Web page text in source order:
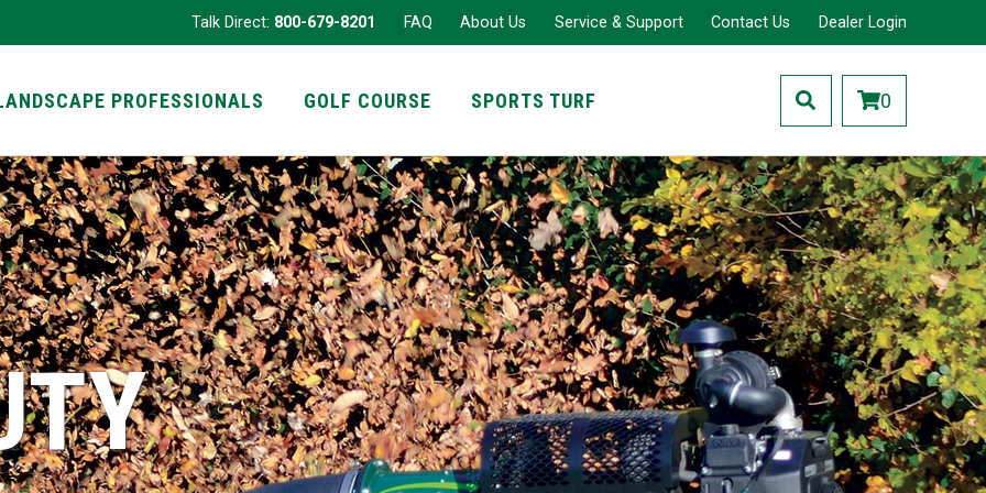
Talk Direct: 800-679-8201 FAQ About Us Service & Support Contact Us Dealer Login
PROFESSIONALS
GOLF COURSE SPORTS TURF 0